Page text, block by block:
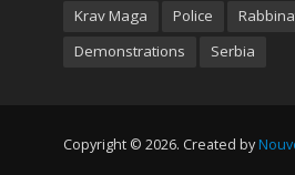
Krav Maga
Police
Demonstrations
Serbia
Copyright © 2026. Created by